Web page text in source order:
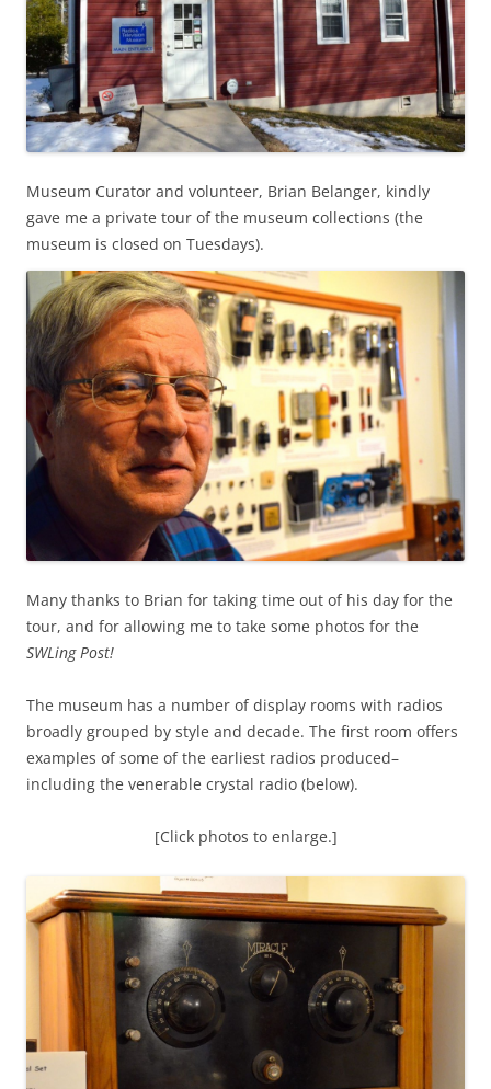
Museum Curator and volunteer, Brian Belanger, kindly
gave me a private tour of the museum collections (the
museum is closed on Tuesdays).
Many thanks to Brian for taking time out of his day for the
tour, and for allowing me to take some photos for the
SWLing Post!
The museum has a number of display rooms with radios
broadly grouped by style and decade. The first room offers
examples of some of the earliest radios produced–
including the venerable crystal radio (below).
[Click photos to enlarge.]